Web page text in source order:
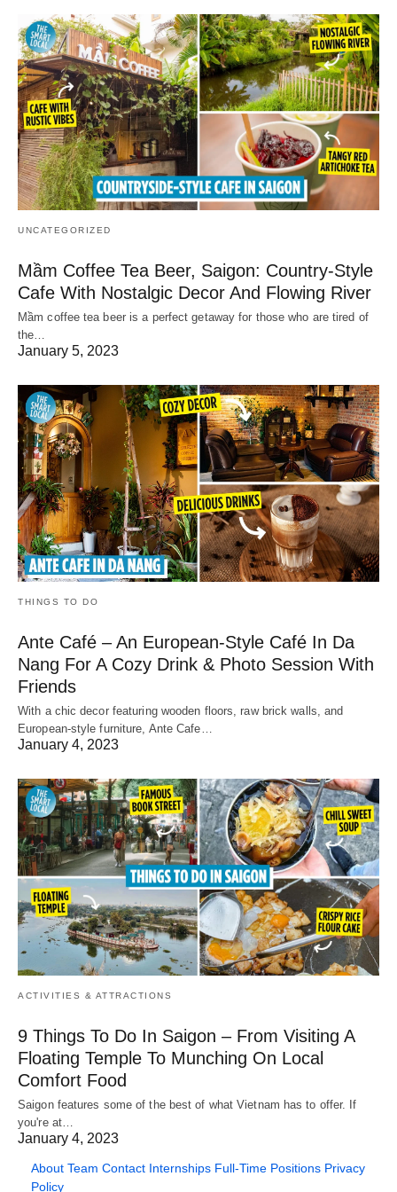
UNCATEGORIZED
Mầm Coffee Tea Beer, Saigon: Country-Style
Cafe With Nostalgic Decor And Flowing River
Mầm coffee tea beer is a perfect getaway for those who are tired of
the…
January 5, 2023
THINGS TO DO
Ante Café – An European-Style Café In Da
Nang For A Cozy Drink & Photo Session With
Friends
With a chic decor featuring wooden floors, raw brick walls, and
European-style furniture, Ante Cafe…
January 4, 2023
ACTIVITIES & ATTRACTIONS
9 Things To Do In Saigon – From Visiting A
Floating Temple To Munching On Local
Comfort Food
Saigon features some of the best of what Vietnam has to offer. If
you're at…
January 4, 2023
About Team Contact Internships Full-Time Positions Privacy
Policy